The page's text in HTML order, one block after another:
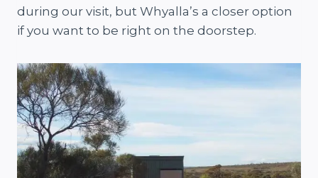
during our visit, but Whyalla’s a closer option
if you want to be right on the doorstep.